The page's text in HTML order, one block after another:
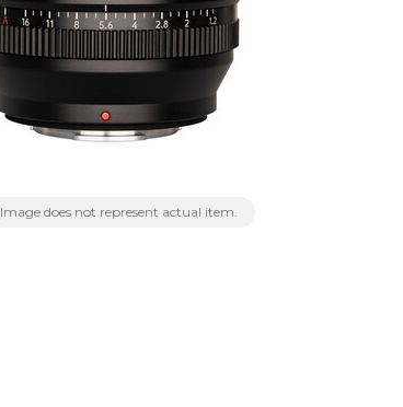
Lenses
DSLR
Lens Accessories
Mirrorless
Image does not represent actual item.